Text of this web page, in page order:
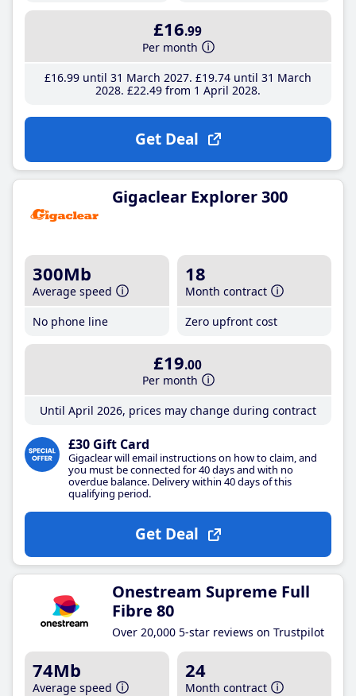
£16.99
Per month
£16.99until 31 March 2027 £19.74until 31 March
2028 £22.49from 1 April 2028
Get Deal
Gigaclear Explorer 300
300Mb
Average speed
No phone line
18
Month contract
Zero upfront cost
£19.00
Per month
Until April 2026, prices may change during contract
£30 Gift Card
Gigaclear will email instructions on how to claim, and
you must be connected for 40 days and with no
overdue balance. Delivery within 40 days of this
qualifying period.
Get Deal
Onestream Supreme Full
Fibre 80
Over 20,000 5-star reviews on Trustpilot
74Mb
Average speed
24
Month contract